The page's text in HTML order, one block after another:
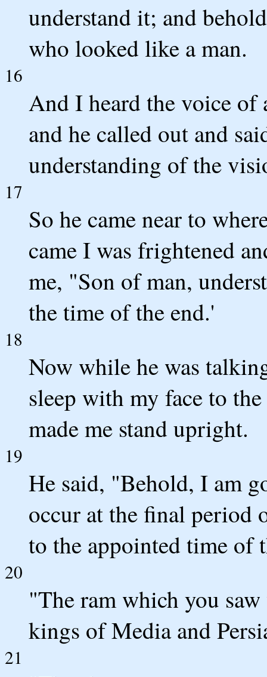
understand it; and
who looked like a man.
16
And I heard the voice of
and he called out and
understanding of the
17
So he came near to
came I was frightened
me, "Son of man,
the time of the end.'
18
Now while he was
sleep with my face to
made me stand upright.
19
He said, "Behold, I am
occur at the final period
to the appointed time of
20
"The ram which you
kings of Media and
21